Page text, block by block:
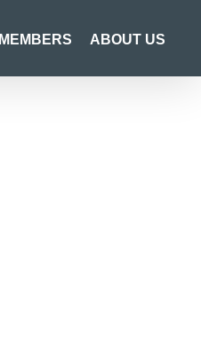
MEMBERS ABOUT US